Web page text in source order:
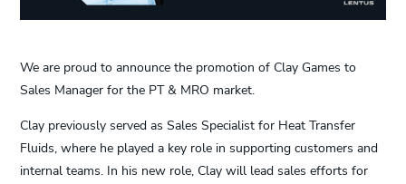
We are proud to announce the promotion of Clay Games to
Sales Manager for the PT & MRO market.
Clay previously served as Sales Specialist for Heat Transfer
Fluids, where he played a key role in supporting customers and
internal teams. In his new role, Clay will lead sales efforts for